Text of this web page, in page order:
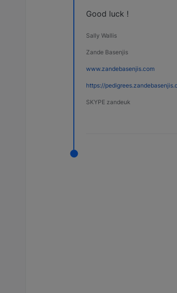
Good luck !
Sally Wallis
Zande Basenjis
www.zandebasenjis.com
https://
SKYPE zandeuk